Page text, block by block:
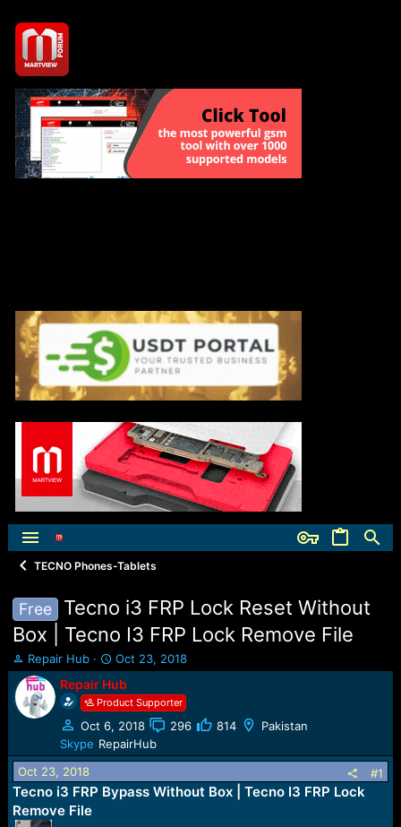
TECNO Phones-Tablets
Free
Tecno i3 FRP Lock Reset Without
Box | Tecno I3 FRP Lock Remove File
T
h
r
e
a
s
t
a
t
Repair Hub
S
t
a
r
d
a
e
Oct 23, 2018
Repair Hub
Product Supporter
Oct 6, 2018 296 814
Pakistan
Skype RepairHub
Oct 23, 2018
#1
Tecno i3 FRP Bypass Without Box | Tecno I3 FRP Lock
Remove File